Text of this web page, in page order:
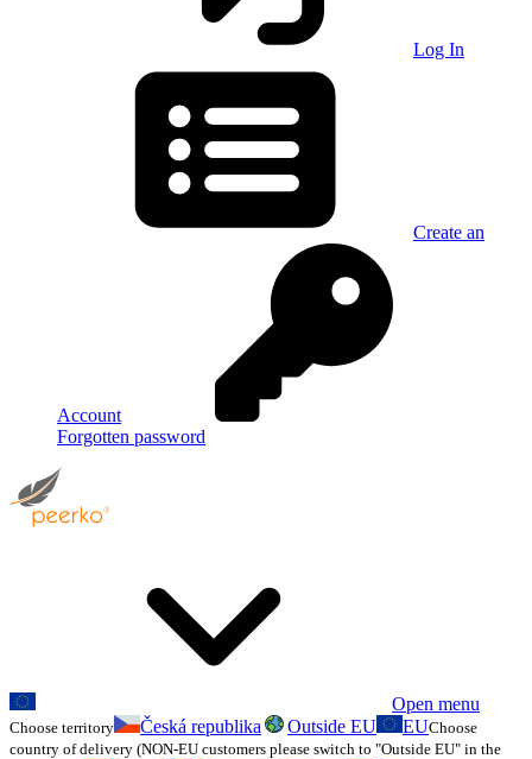
Log In
Create an
Account
Forgotten password
Open menu
Choose territory Česká republika Outside EU EUChoose
country of delivery (NON-EU customers please switch to "Outside EU" in the